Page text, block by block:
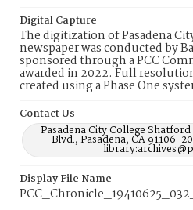
Digital Capture
The digitization of Pasadena
newspaper was conducted by
sponsored through a PCC
awarded in 2022. Full
created using a Phase One
Contact Us
Pasadena City College
Blvd., Pasadena, CA 91106-
Display File Name